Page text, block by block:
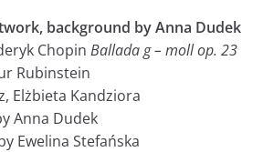
background by Anna Dudek
Chopin Ballada g – moll op. 23
Rubinstein
Elżbieta Kandziora
Anna Dudek
Ewelina Stefańska